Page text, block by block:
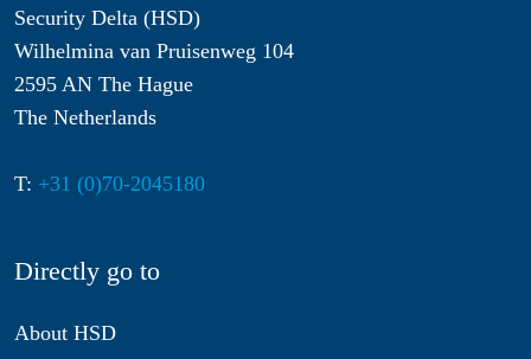
Security Delta (HSD)
Wilhelmina van Pruisenweg 104
2595 AN The Hague
The Netherlands
T: +31 (0)70-2045180
Directly go to
About HSD